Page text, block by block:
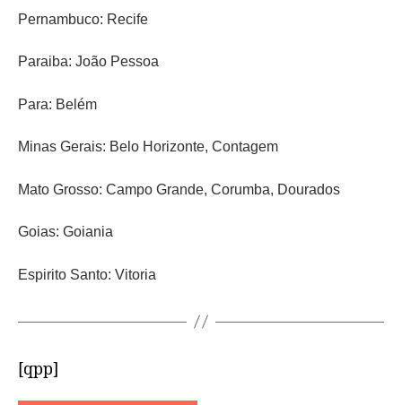
Pernambuco: Recife
Paraiba: João Pessoa
Para: Belém
Minas Gerais: Belo Horizonte, Contagem
Mato Grosso: Campo Grande, Corumba, Dourados
Goias: Goiania
Espirito Santo: Vitoria
[qpp]